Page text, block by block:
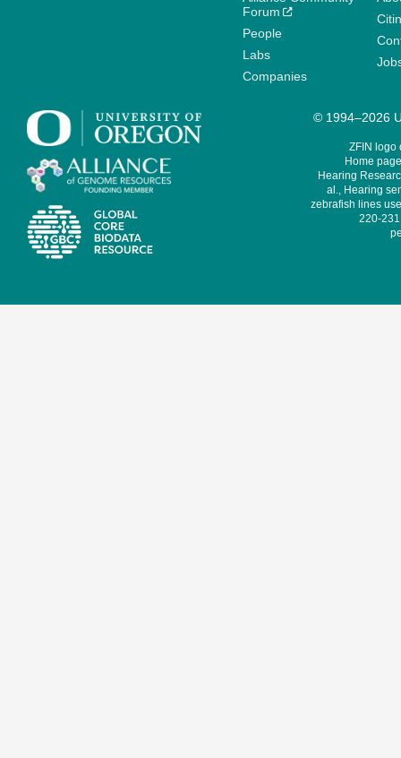
Forum
People
Labs
Companies
© 1994–2026
ZFIN logo
Home
Hearing
al., Hearing
zebrafish lines
220-